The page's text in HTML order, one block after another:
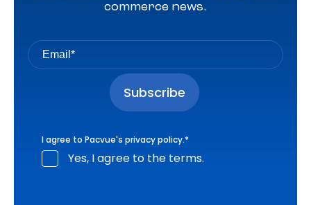
commerce news.
I agree to Pacvue's privacy policy.*
Yes, I agree to the terms.